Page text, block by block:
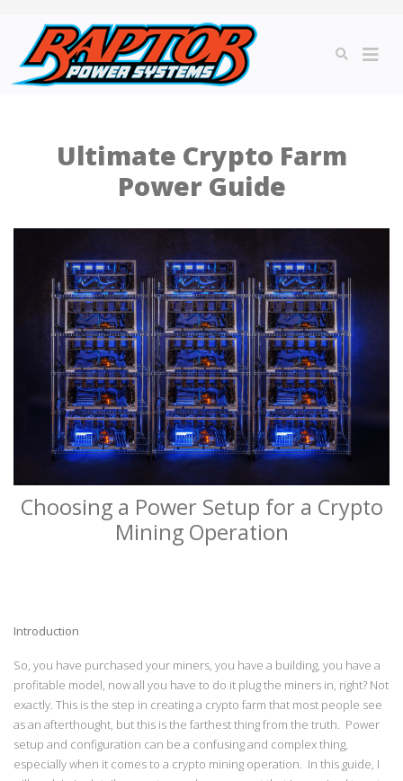
Ultimate Crypto Farm
Power Guide
Choosing a Power Setup for a Crypto
Mining Operation
Introduction
So, you have purchased your miners, you have a building, you have a
profitable model, now all you have to do it plug the miners in, right? Not
exactly. This is the step in creating a crypto farm that most people see
as an afterthought, but this is the farthest thing from the truth. Power
setup and configuration can be a confusing and complex thing,
especially when it comes to a crypto mining operation. In this guide, I